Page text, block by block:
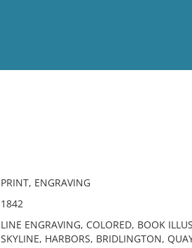
PRINT, ENGRAVING
1842
LINE ENGRAVING, COLORED, BOOK
SKYLINE, HARBORS, BRIDLINGTON,
No results meet your